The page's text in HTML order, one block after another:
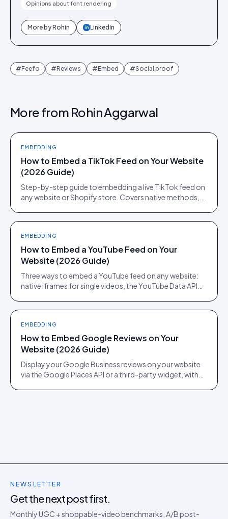
Opinions about font rendering
More byRohin in LinkedIn
#Feefo #Reviews #Embed #Social proof
More from Rohin Aggarwal
EMBEDDING
How to Embed a TikTok Feed on Your Website
(2026 Guide)
Step-by-step guide to embedding a live TikTok feed on
any website or Shopify store. Covers native methods,
EMBEDDING
How to Embed a YouTube Feed on Your
Website (2026 Guide)
Three ways to embed a YouTube feed on any website:
native iframes for single videos, the YouTube Data API
EMBEDDING
How to Embed Google Reviews on Your
Website (2026 Guide)
Display your Google Business reviews on your website
via the Google Places API or a third-party widget, with
NEWSLETTER
Get the next post first.
Monthly UGC + shoppable-video benchmarks, A/B post-